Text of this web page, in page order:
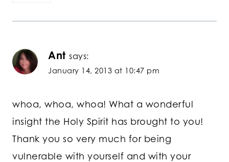
Ant says:
January 14, 2013 at 10:47 pm
whoa, whoa, whoa! What a wonderful
insight the Holy Spirit has brought to you!
Thank you so very much for being
vulnerable with yourself and with your